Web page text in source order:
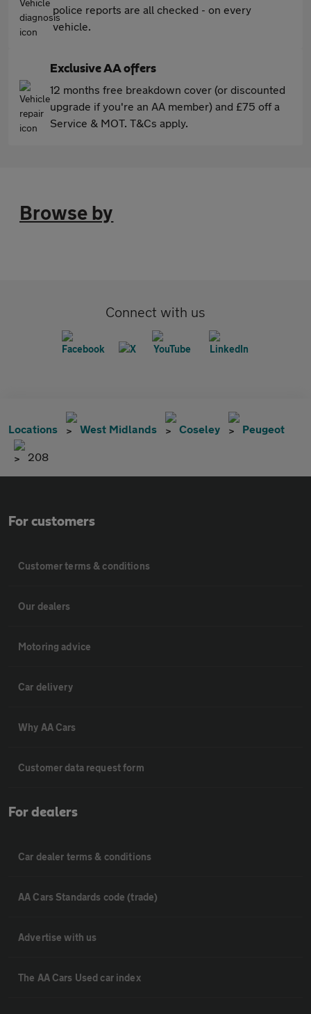
police reports are all checked - on every
vehicle.
Exclusive AA offers
12 months free breakdown cover (or discounted
upgrade if you're an AA member) and £75 off a
Service & MOT. T&Cs apply.
Browse by
Connect with us
Locations West Midlands Coseley Peugeot
208
For customers
Customer terms & conditions
Our dealers
Motoring advice
Car delivery
Why AA Cars
Customer data request form
For dealers
Car dealer terms & conditions
AA Cars Standards code (trade)
Advertise with us
The AA Cars Used car index